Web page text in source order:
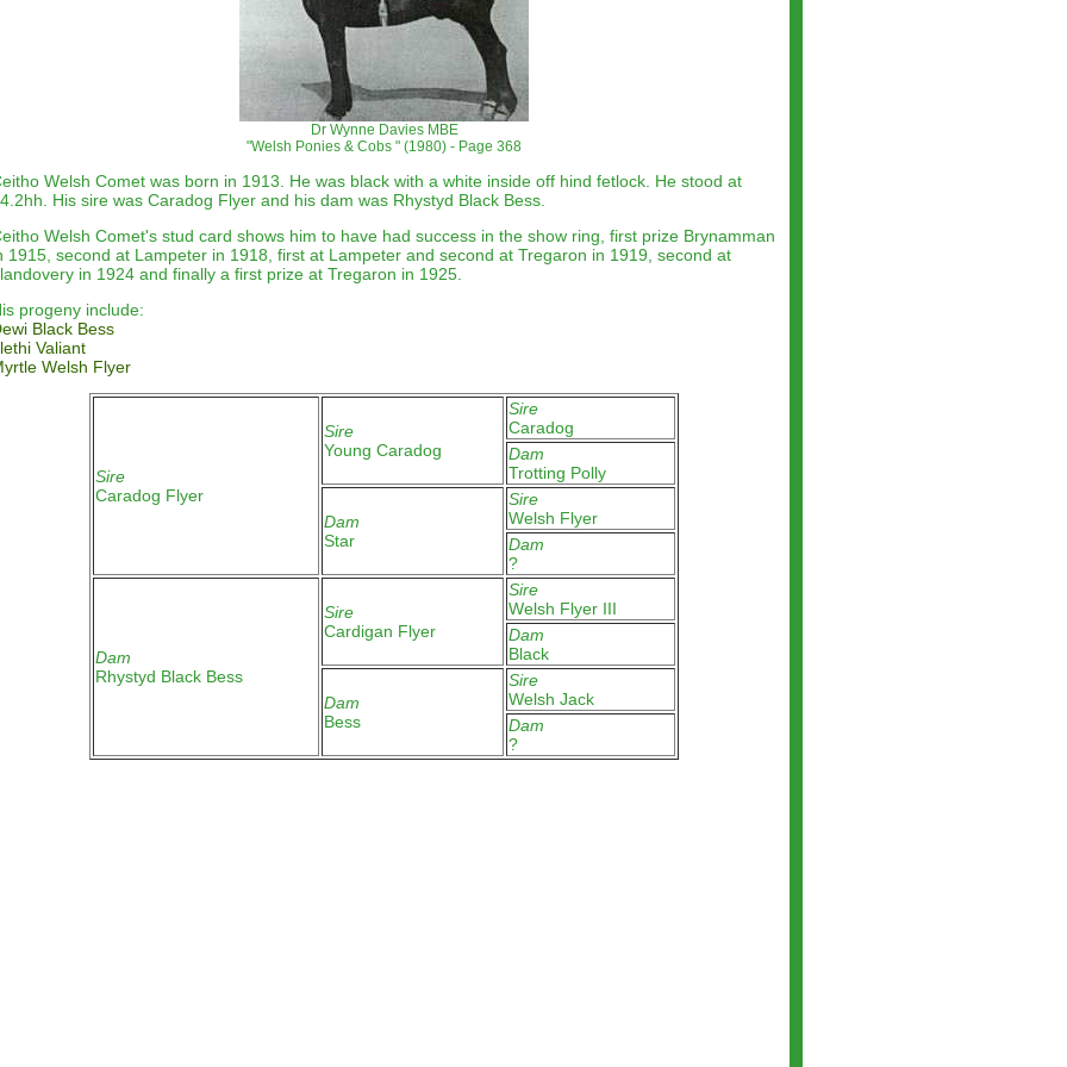
Dr Wynne Davies MBE
"Welsh Ponies & Cobs " (1980) - Page 368
Welsh Comet was born in 1913. He was black with a white inside off hind fetlock. He stood at
His sire was Caradog Flyer and his dam was Rhystyd Black Bess.
Welsh Comet's stud card shows him to have had success in the show ring, first prize Brynamman
1915, second at Lampeter in 1918, first at Lampeter and second at Tregaron in 1919, second at
in 1924 and finally a first prize at Tregaron in 1925
progeny include:
Black Bess
Valiant
Welsh Flyer
Sire
Caradog Flyer
Sire
Young Caradog
Sire
Caradog
Dam
Trotting Polly
Dam
Star
Sire
Welsh Flyer
Dam
?
Dam
Rhystyd Black Bess
Sire
Cardigan Flyer
Sire
Welsh Flyer III
Dam
Black
Dam
Bess
Sire
Welsh Jack
Dam
?